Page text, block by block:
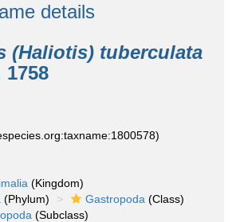
details
(Haliotis) tuberculata
(Kingdom)
(Phylum) Gastropoda (Class)
(Subclass)